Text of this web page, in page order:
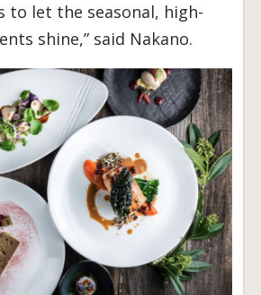
to let the seasonal, high-
shine,” said Nakano.